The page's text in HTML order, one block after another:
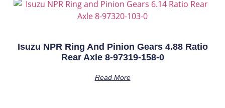
Isuzu NPR Ring And Pinion Gears 4.88 Ratio
Rear Axle 8-97319-158-0
Read More